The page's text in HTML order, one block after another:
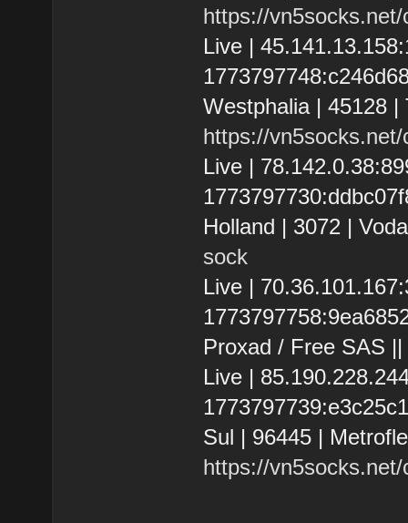
https://
Live |
Westphalia | 45128 |
https://
Live |
Holland | 3072 |
sock
Live |
Proxad / Free SAS
Live |
Sul | 96445 |
https://